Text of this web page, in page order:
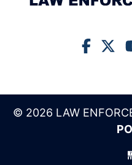
© 2026 LAW